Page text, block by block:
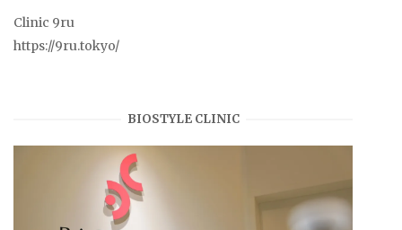
Clinic 9ru
https://9ru.tokyo/
BIOSTYLE CLINIC